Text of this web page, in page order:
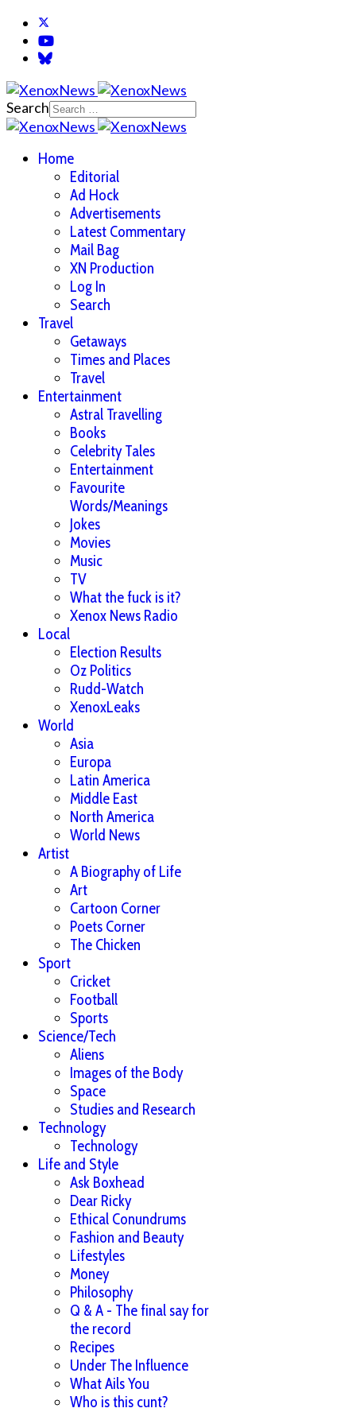
Search
Home
Editorial
Ad Hock
Advertisements
Latest Commentary
Mail Bag
XN Production
Log In
Search
Travel
Getaways
Times and Places
Travel
Entertainment
Astral Travelling
Books
Celebrity Tales
Entertainment
Favourite
Words/Meanings
Jokes
Movies
Music
TV
What the fuck is it?
Xenox News Radio
Local
Election Results
Oz Politics
Rudd-Watch
XenoxLeaks
World
Asia
Europa
Latin America
Middle East
North America
World News
Artist
A Biography of Life
Art
Cartoon Corner
Poets Corner
The Chicken
Sport
Cricket
Football
Sports
Science/Tech
Aliens
Images of the Body
Space
Studies and Research
Technology
Technology
Life and Style
Ask Boxhead
Dear Ricky
Ethical Conundrums
Fashion and Beauty
Lifestyles
Money
Philosophy
Q & A - The final say for
the record
Recipes
Under The Influence
What Ails You
Who is this cunt?